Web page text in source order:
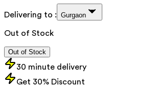
Delivering to : Gurgaon
Out of Stock
Out of Stock
30 minute delivery
Get 30% Discount